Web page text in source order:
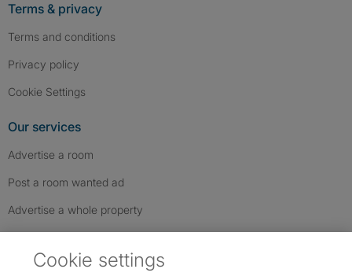
Terms & privacy
Terms and conditions
Privacy policy
Cookie Settings
Our services
Advertise a room
Post a room wanted ad
Advertise a whole property
Cookie settings